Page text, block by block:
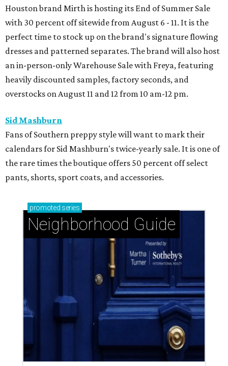
Houston brand Mirth is hosting its End of Summer Sale
with 30 percent off sitewide from August 6 - 11. It is the
perfect time to stock up on the brand's signature flowing
dresses and patterned separates. The brand will also host
an in-person-only Warehouse Sale with Freya, featuring
heavily discounted samples, factory seconds, and
overstocks on August 11 and 12 from 10 am-12 pm.
Sid Mashburn
Fans of Southern preppy style will want to mark their
calendars for Sid Mashburn's twice-yearly sale. It is one of
the rare times the boutique offers 50 percent off select
pants, shorts, sport coats, and accessories.
promoted series
Neighborhood Guide